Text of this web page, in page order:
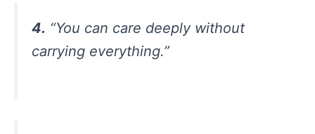
4. “You can care deeply without
carrying everything.”